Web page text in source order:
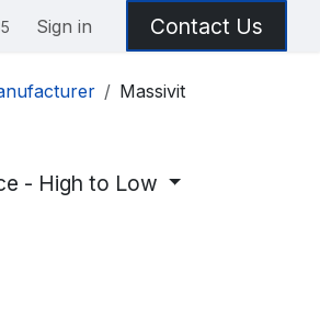
Sign in Contact Us
Massivit
- High to Low